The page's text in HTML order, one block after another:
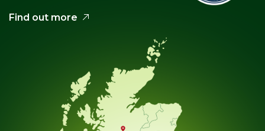
Find out more